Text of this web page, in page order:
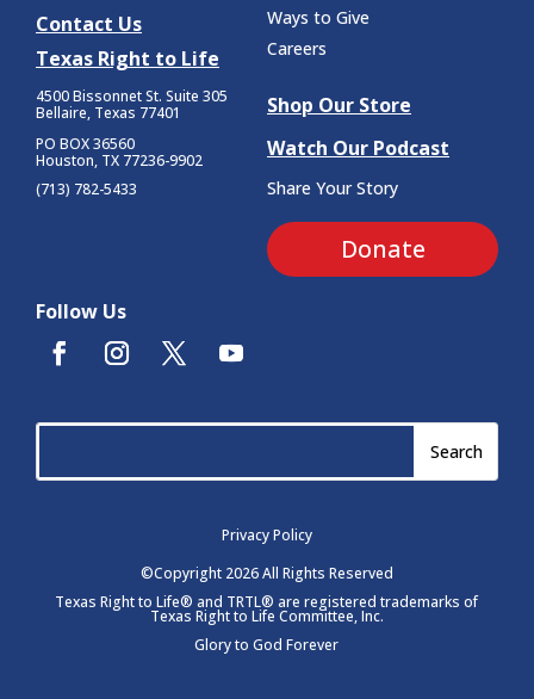
Contact Us
Texas Right to Life
4500 Bissonnet St. Suite 305
Bellaire, Texas 77401
PO BOX 36560
Houston, TX 77236-9902
(713) 782-5433
Ways to Give
Careers
Shop Our Store
Watch Our Podcast
Share Your Story
Donate
Follow Us
Privacy Policy
©Copyright 2026 All Rights Reserved
Texas Right to Life® and TRTL® are registered trademarks of
Texas Right to Life Committee, Inc.
Glory to God Forever